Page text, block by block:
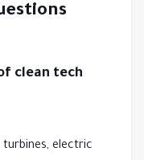
clean tech
turbines, electric